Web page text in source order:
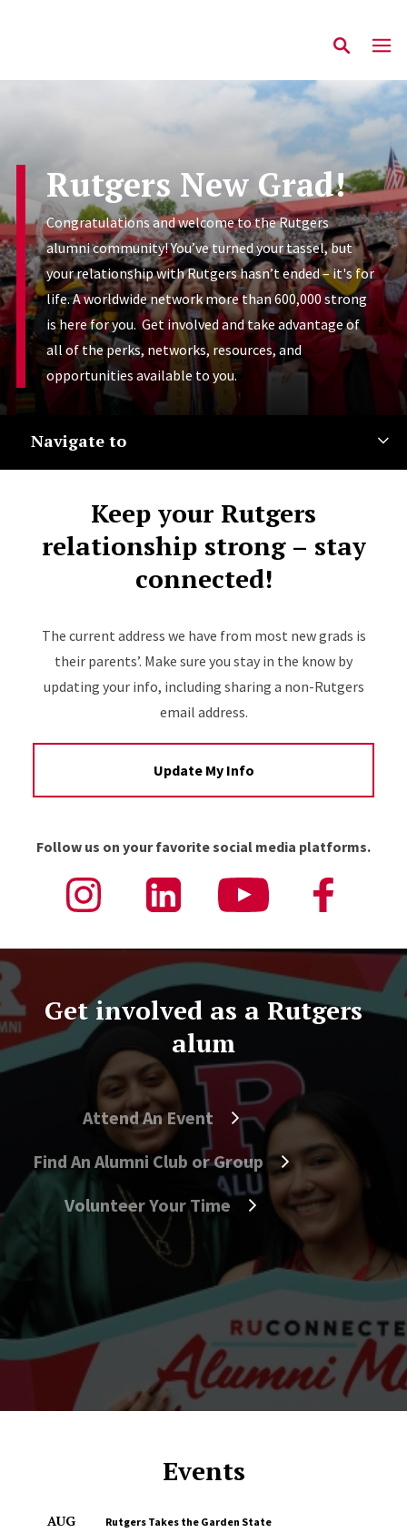
Rutgers New Grad!
Congratulations and welcome to the Rutgers
alumni community! You’ve turned your tassel, but
your relationship with Rutgers hasn’t ended – it's for
life. A worldwide network more than 600,000 strong
is here for you. Get involved and take advantage of
all of the perks, networks, resources, and
opportunities available to you.
Navigate to
Keep your Rutgers
relationship strong – stay
connected!
The current address we have from most new grads is
their parents’. Make sure you stay in the know by
updating your info, including sharing a non-Rutgers
email address.
Update My Info
Follow us on your favorite social media platforms.
Get involved as a Rutgers
alum
Attend An Event
Find An Alumni Club or Group
Volunteer Your Time
Events
AUG Rutgers Takes the Garden State